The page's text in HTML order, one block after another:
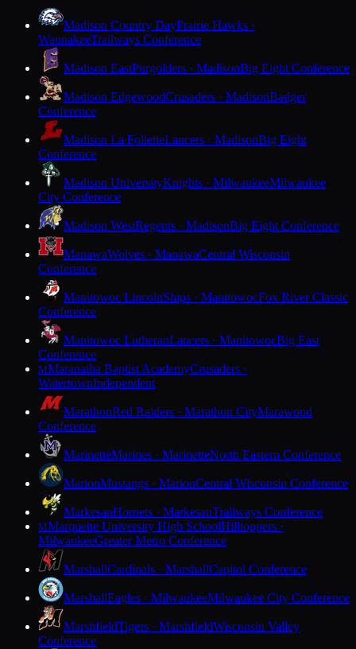
Madison Country DayPrairie Hawks ·
WaunakeeTrailways Conference
Madison EastPurgolders · MadisonBig Eight Conference
Madison EdgewoodCrusaders · MadisonBadger
Conference
Madison La FolletteLancers · MadisonBig Eight
Conference
Madison UniversityKnights · MilwaukeeMilwaukee
City Conference
Madison WestRegents · MadisonBig Eight Conference
ManawaWolves · ManawaCentral Wisconsin
Conference
Manitowoc LincolnShips · ManitowocFox River Classic
Conference
Manitowoc LutheranLancers · ManitowocBig East
Conference
MMaranatha Baptist AcademyCrusaders ·
WatertownIndependent
MarathonRed Raiders · Marathon CityMarawood
Conference
MarinetteMarines · MarinetteNorth Eastern Conference
MarionMustangs · MarionCentral Wisconsin Conference
MarkesanHornets · MarkesanTrailways Conference
MMarquette University High SchoolHilltoppers ·
MilwaukeeGreater Metro Conference
MarshallCardinals · MarshallCapitol Conference
MarshallEagles · MilwaukeeMilwaukee City Conference
MarshfieldTigers · MarshfieldWisconsin Valley
Conference